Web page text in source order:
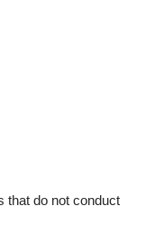
that do not conduct